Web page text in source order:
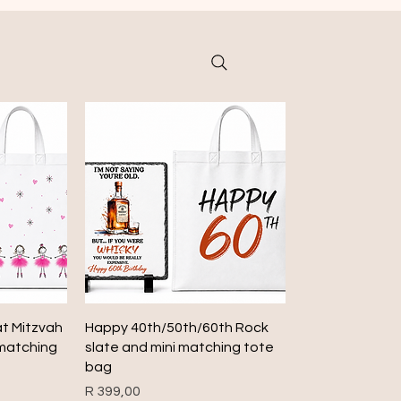
Mitzvah
Quick View
Happy 40th/50th/60th Rock
slate and mini matching tote
bag
Price
R 399,00